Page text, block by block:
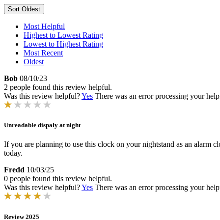
Sort Oldest
Most Helpful
Highest to Lowest Rating
Lowest to Highest Rating
Most Recent
Oldest
Bob 08/10/23
2 people found this review helpful.
Was this review helpful?Yes There was an error processing your
Unreadable dispaly at night
If you are planning to use this clock on your nightstand as an alarm
today.
Fredd 10/03/25
0 people found this review helpful.
Was this review helpful?Yes There was an error processing your
Review 2025